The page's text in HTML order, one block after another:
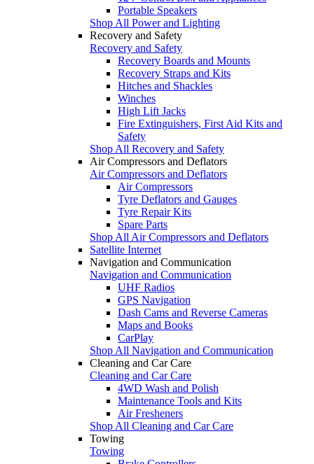
Portable Speakers
Shop All Power and Lighting
Recovery and Safety
Recovery and Safety
Recovery Boards and Mounts
Recovery Straps and Kits
Hitches and Shackles
Winches
High Lift Jacks
Fire Extinguishers, First Aid Kits and
Safety
Shop All Recovery and Safety
Air Compressors and Deflators
Air Compressors and Deflators
Air Compressors
Tyre Deflators and Gauges
Tyre Repair Kits
Spare Parts
Shop All Air Compressors and Deflators
Satellite Internet
Navigation and Communication
Navigation and Communication
UHF Radios
GPS Navigation
Dash Cams and Reverse Cameras
Maps and Books
CarPlay
Shop All Navigation and Communication
Cleaning and Car Care
Cleaning and Car Care
4WD Wash and Polish
Maintenance Tools and Kits
Air Fresheners
Shop All Cleaning and Car Care
Towing
Towing